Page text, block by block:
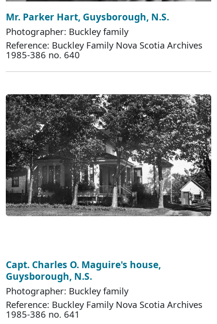
Mr. Parker Hart, Guysborough, N.S.
Photographer: Buckley family
Reference: Buckley Family Nova Scotia Archives
1985-386 no. 640
Capt. Charles O. Maguire's house,
Guysborough, N.S.
Photographer: Buckley family
Reference: Buckley Family Nova Scotia Archives
1985-386 no. 641